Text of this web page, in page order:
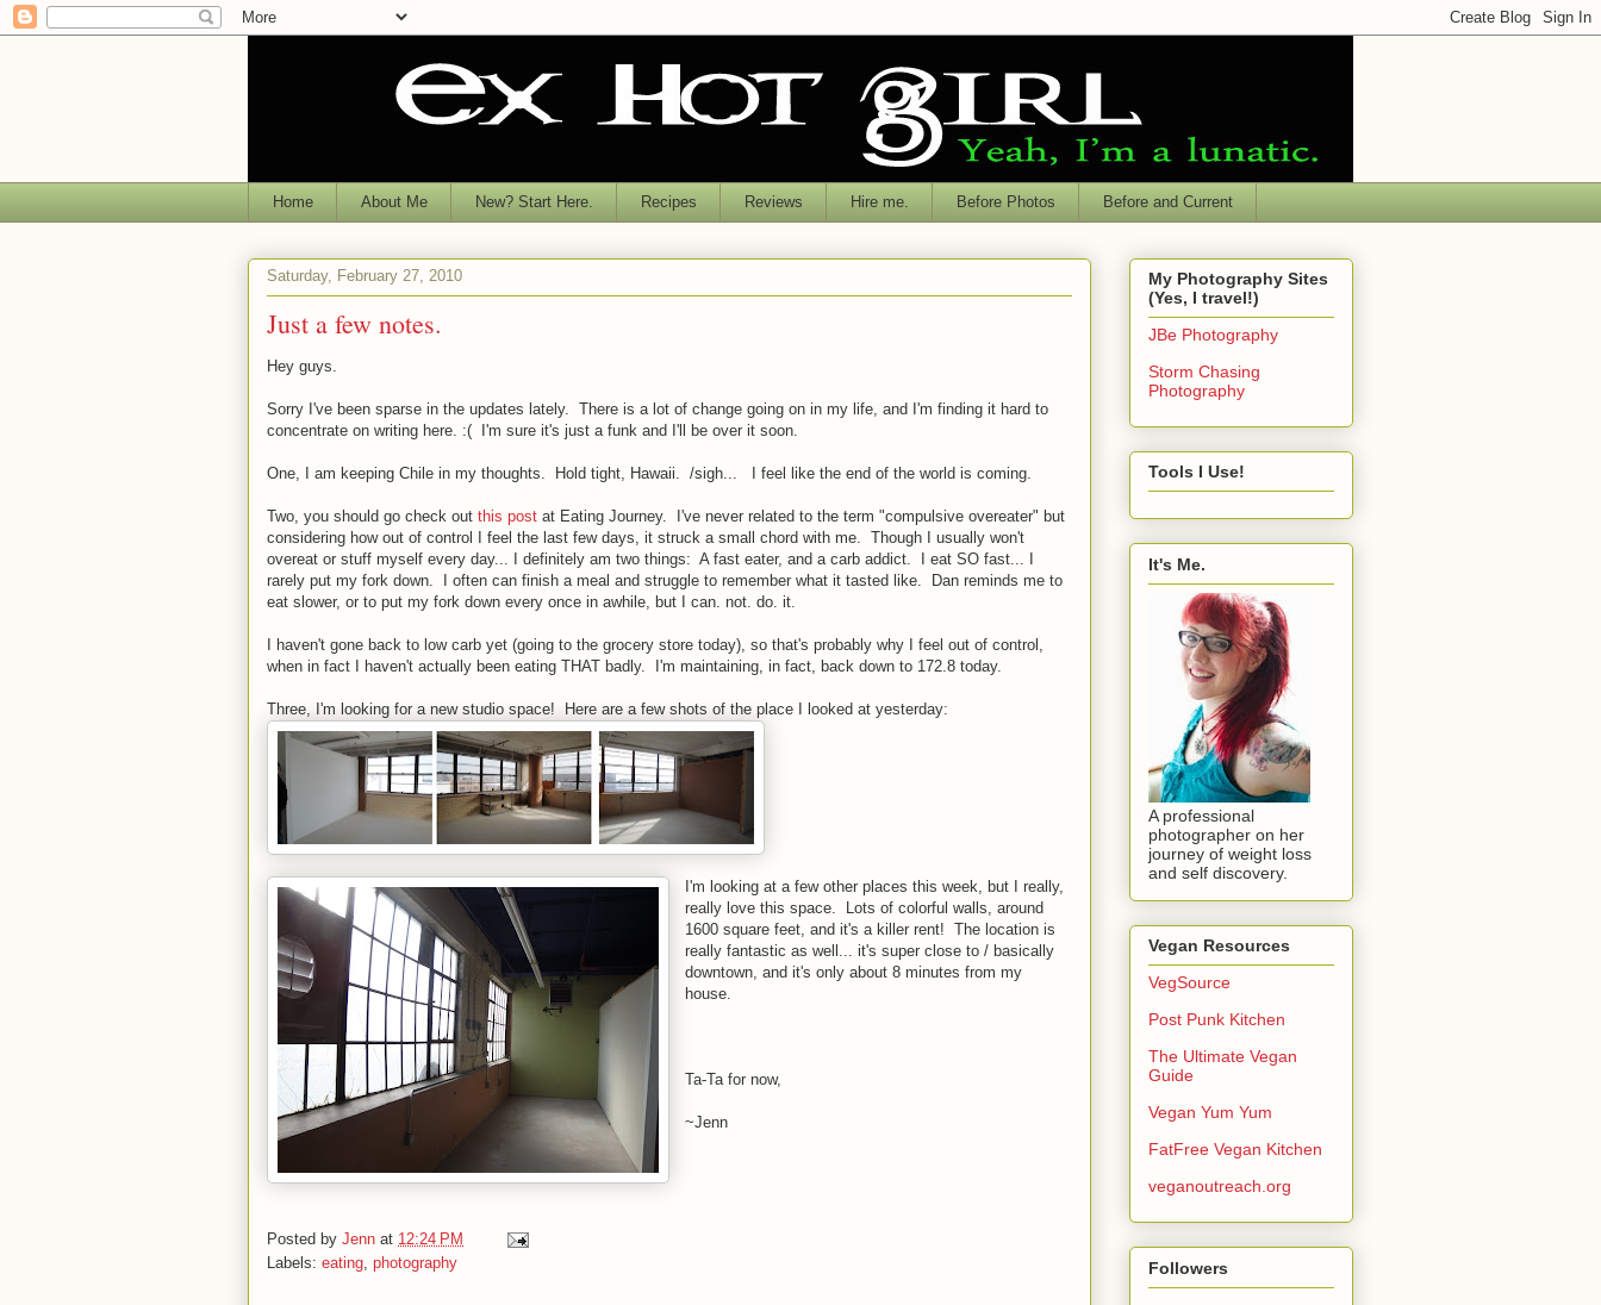
Home About Me New? Start Here. Recipes Reviews Hire me. Before Photos Before and Current
Saturday, February 27, 2010
Just a few notes.
Hey guys.
Sorry I've been sparse in the updates lately. There is a lot of change going on in my life, and I'm finding it hard to
concentrate on writing here. :( I'm sure it's just a funk and I'll be over it soon.
One, I am keeping Chile in my thoughts. Hold tight, Hawaii. /sigh... I feel like the end of the world is coming.
Two, you should go check out this post at Eating Journey. I've never related to the term "compulsive overeater" but
considering how out of control I feel the last few days, it struck a small chord with me. Though I usually won't
overeat or stuff myself every day... I definitely am two things: A fast eater, and a carb addict. I eat SO fast... I
rarely put my fork down. I often can finish a meal and struggle to remember what it tasted like. Dan reminds me to
eat slower, or to put my fork down every once in awhile, but I can. not. do. it.
I haven't gone back to low carb yet (going to the grocery store today), so that's probably why I feel out of control,
when in fact I haven't actually been eating THAT badly. I'm maintaining, in fact, back down to 172.8 today.
Three, I'm looking for a new studio space! Here are a few shots of the place I looked at yesterday:
I'm looking at a few other places this week, but I really,
really love this space. Lots of colorful walls, around
1600 square feet, and it's a killer rent! The location is
really fantastic as well... it's super close to / basically
downtown, and it's only about 8 minutes from my
house.
Ta-Ta for now,
~Jenn
Posted by Jenn at 12:24 PM
Labels: eating, photography
My Photography Sites
(Yes, I travel!)
JBe Photography
Storm Chasing
Photography
Tools I Use!
It's Me.
A professional
photographer on her
journey of weight loss
and self discovery.
Vegan Resources
VegSource
Post Punk Kitchen
The Ultimate Vegan
Guide
Vegan Yum Yum
FatFree Vegan Kitchen
veganoutreach.org
Followers